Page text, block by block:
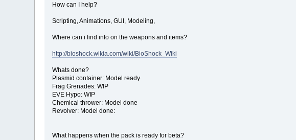
How can I help?
Scripting, Animations, GUI, Modeling,
Where can i find info on the weapons and items?
http://bioshock.wikia.com/wiki/BioShock_Wiki
Whats done?
Plasmid container: Model ready
Frag Grenades: WIP
EVE Hypo: WIP
Chemical thrower: Model done
Revolver: Model done:
What happens when the pack is ready for beta?